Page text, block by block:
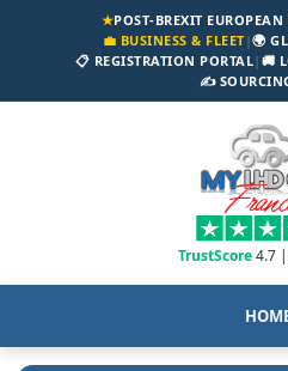
★POST-BREXIT
💼 BUSINESS & FLEET|🌍
📋 REGISTRATION PORTAL| 🚚
✍️
TrustScore4.7 |